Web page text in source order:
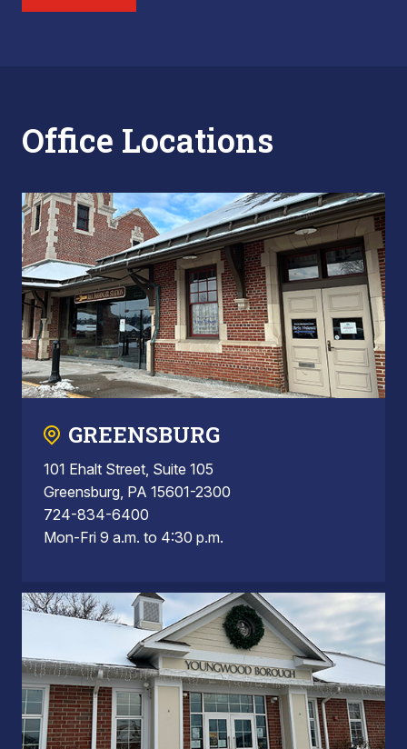
Office Locations
GREENSBURG
101 Ehalt Street, Suite 105
Greensburg, PA 15601-2300
724-834-6400
Mon-Fri 9 a.m. to 4:30 p.m.